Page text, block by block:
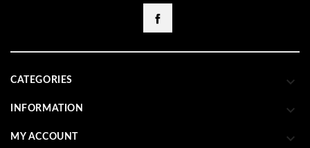
CATEGORIES 
INFORMATION 
MY ACCOUNT 